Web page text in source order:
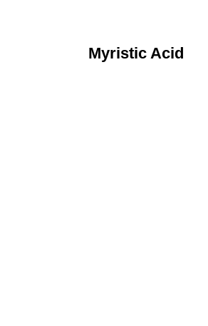
Myristic Acid